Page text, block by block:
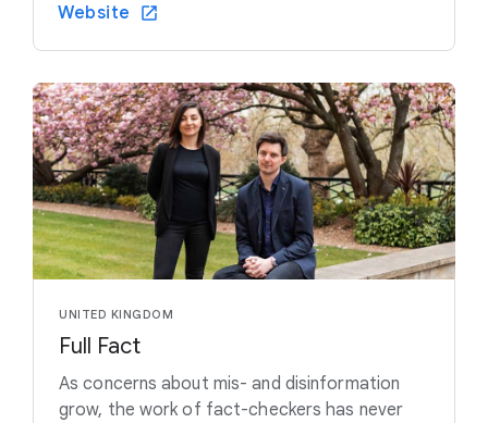
Website
UNITED KINGDOM
Full Fact
As concerns about mis- and disinformation
grow, the work of fact-checkers has never